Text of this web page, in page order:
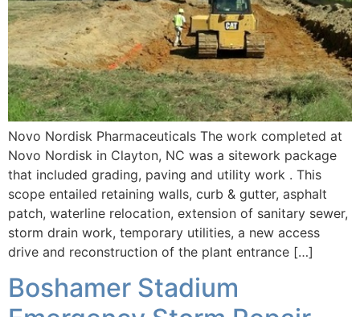
Novo Nordisk Pharmaceuticals The work completed at
Novo Nordisk in Clayton, NC was a sitework package
that included grading, paving and utility work . This
scope entailed retaining walls, curb & gutter, asphalt
patch, waterline relocation, extension of sanitary sewer,
storm drain work, temporary utilities, a new access
drive and reconstruction of the plant entrance […]
Boshamer Stadium